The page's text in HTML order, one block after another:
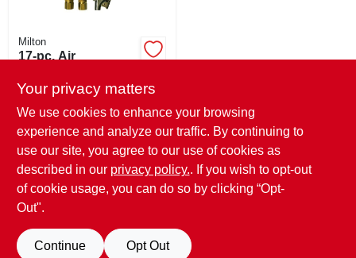
Milton
17-pc. Air
Accessory Kit,
Brass & Steel
$ 43.99
SKU:#122207
In-Store Pickup Available
Shipping Available
BUY NOW
Your privacy matters
We use cookies to enhance your browsing
experience and analyze our traffic. By continuing to
use our site, you agree to our use of cookies as
described in our privacy policy.. If you wish to opt-out
of cookie usage, you can do so by clicking “Opt-
Out".
Continue Opt Out